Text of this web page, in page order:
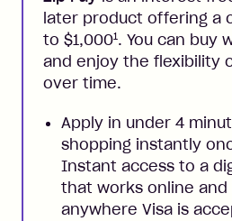
later product offering a
to $1,0001. You can buy
and enjoy the flexibility
over time.
Apply in under 4
shopping instantly
Instant access to a
that works online and
anywhere Visa is